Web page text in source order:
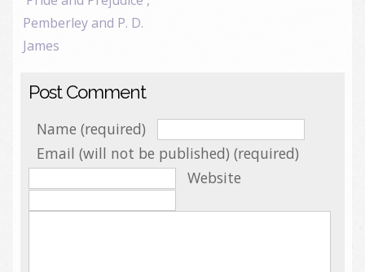
Pemberley and P. D.
James
Post Comment
Name (required)
Email (will not be published) (required)
Website